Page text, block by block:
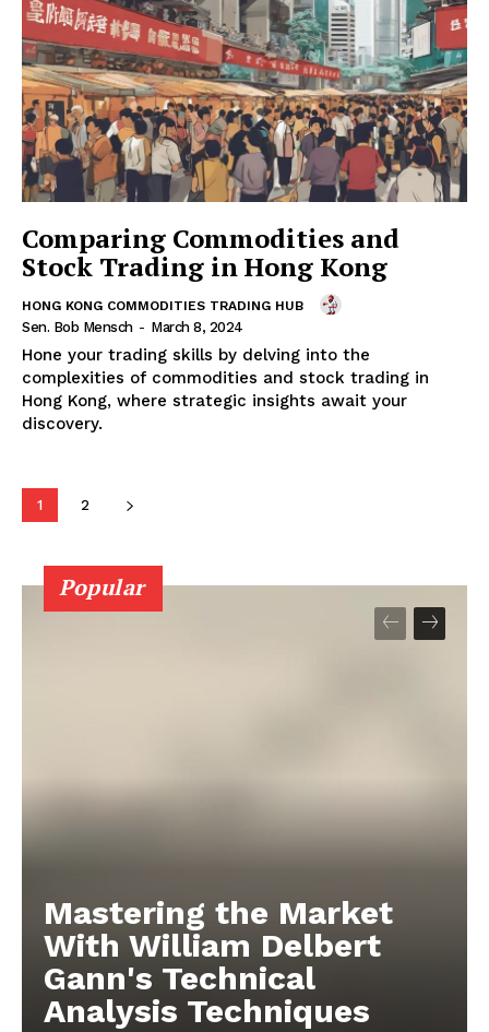
Comparing Commodities and
Stock Trading in Hong Kong
HONG KONG COMMODITIES TRADING HUB
Sen. Bob Mensch - March 8, 2024
Hone your trading skills by delving into the
complexities of commodities and stock trading in
Hong Kong, where strategic insights await your
discovery.
1 2
Popular
Mastering the Market
With William Delbert
Gann's Technical
Analysis Techniques